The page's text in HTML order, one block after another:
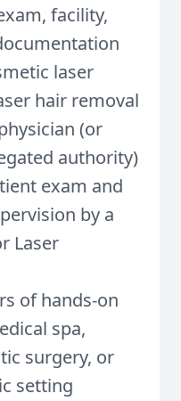
facility,
laser
hair removal
(or
authority)
exam and
by a
Laser
of hands-on
spa,
surgery, or
setting